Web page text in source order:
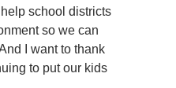
school districts
so we can
I want to thank
to put our kids